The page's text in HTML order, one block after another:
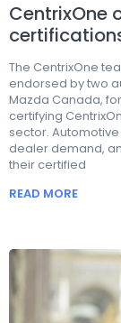
CentrixOne
The CentrixOne
endorsed by two
Mazda Canada,
certifying
sector.
dealer demand,
their certified
READ MORE